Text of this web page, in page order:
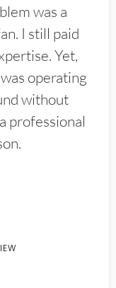
was a
I still paid
Yet,
operating
without
professional